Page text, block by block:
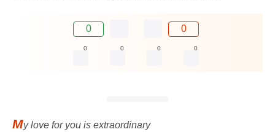
0 0
0 0 0 0
My love for you is extraordinary